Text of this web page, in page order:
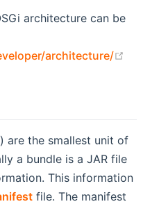
architecture can be
architecture/
) are the smallest unit of
a bundle is a JAR file
This information
file. The manifest